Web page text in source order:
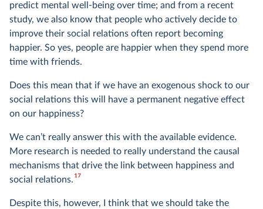
predict mental well-being over time; and from a recent
study, we also know that people who actively decide to
improve their social relations often report becoming
happier. So yes, people are happier when they spend more
time with friends.
Does this mean that if we have an exogenous shock to our
social relations this will have a permanent negative effect
on our happiness?
We can’t really answer this with the available evidence.
More research is needed to really understand the causal
mechanisms that drive the link between happiness and
social relations.17
Despite this, however, I think that we should take the